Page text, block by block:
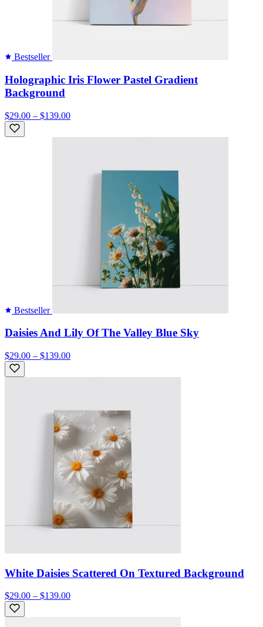
Bestseller
Holographic Iris Flower Pastel Gradient
Background
$29.00 – $139.00
Bestseller
Daisies And Lily Of The Valley Blue Sky
$29.00 – $139.00
White Daisies Scattered On Textured Background
$29.00 – $139.00